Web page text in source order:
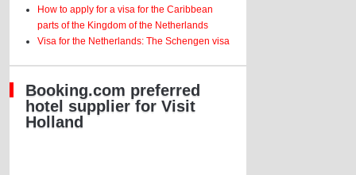
How to apply for a visa for the Caribbean
parts of the Kingdom of the Netherlands
Visa for the Netherlands: The Schengen visa
Booking.com preferred
hotel supplier for Visit
Holland